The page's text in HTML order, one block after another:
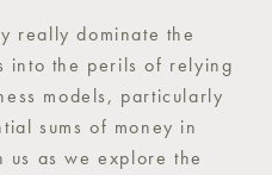
really dominate the
into the perils of relying
models, particularly
sums of money in
us as we explore the